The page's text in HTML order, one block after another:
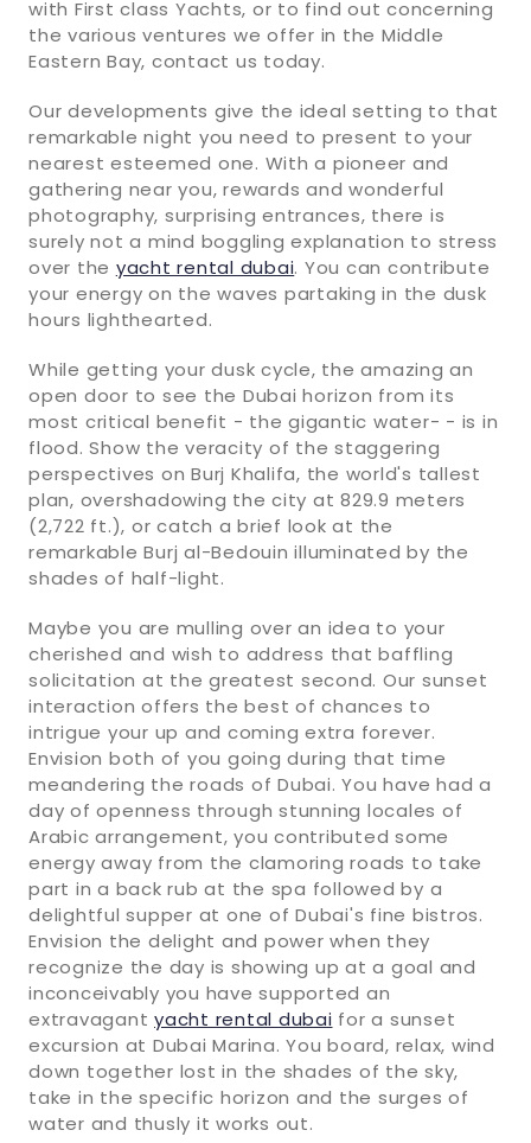
with First class Yachts, or to find out concerning
the various ventures we offer in the Middle
Eastern Bay, contact us today.
Our developments give the ideal setting to that
remarkable night you need to present to your
nearest esteemed one. With a pioneer and
gathering near you, rewards and wonderful
photography, surprising entrances, there is
surely not a mind boggling explanation to stress
over the yacht rental dubai. You can contribute
your energy on the waves partaking in the dusk
hours lighthearted.
While getting your dusk cycle, the amazing an
open door to see the Dubai horizon from its
most critical benefit - the gigantic water- - is in
flood. Show the veracity of the staggering
perspectives on Burj Khalifa, the world's tallest
plan, overshadowing the city at 829.9 meters
(2,722 ft.), or catch a brief look at the
remarkable Burj al-Bedouin illuminated by the
shades of half-light.
Maybe you are mulling over an idea to your
cherished and wish to address that baffling
solicitation at the greatest second. Our sunset
interaction offers the best of chances to
intrigue your up and coming extra forever.
Envision both of you going during that time
meandering the roads of Dubai. You have had a
day of openness through stunning locales of
Arabic arrangement, you contributed some
energy away from the clamoring roads to take
part in a back rub at the spa followed by a
delightful supper at one of Dubai's fine bistros.
Envision the delight and power when they
recognize the day is showing up at a goal and
inconceivably you have supported an
extravagant yacht rental dubai for a sunset
excursion at Dubai Marina. You board, relax, wind
down together lost in the shades of the sky,
take in the specific horizon and the surges of
water and thusly it works out.